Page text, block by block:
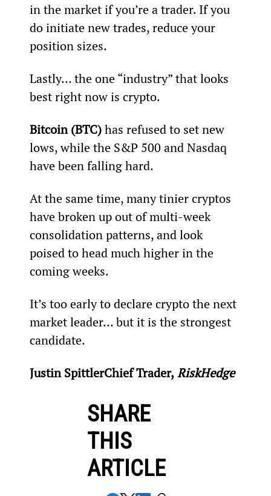
in the market if you’re a trader. If you
do initiate new trades, reduce your
position sizes.
Lastly… the one “industry” that looks
best right now is crypto.
Bitcoin (BTC) has refused to set new
lows, while the S&P 500 and Nasdaq
have been falling hard.
At the same time, many tinier cryptos
have broken up out of multi-week
consolidation patterns, and look
poised to head much higher in the
coming weeks.
It’s too early to declare crypto the next
market leader… but it is the strongest
candidate.
Justin SpittlerChief Trader, RiskHedge
SHARE
THIS
ARTICLE